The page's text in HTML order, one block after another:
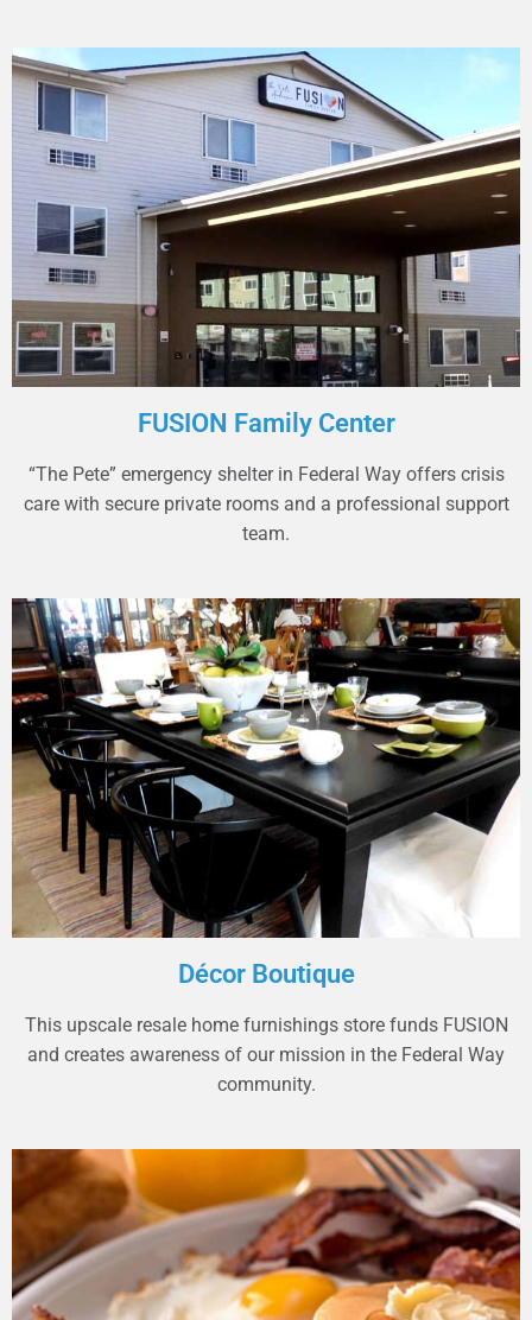
FUSION Family Center
“The Pete” emergency shelter in Federal Way offers crisis
care with secure private rooms and a professional support
team.
Décor Boutique
This upscale resale home furnishings store funds FUSION
and creates awareness of our mission in the Federal Way
community.